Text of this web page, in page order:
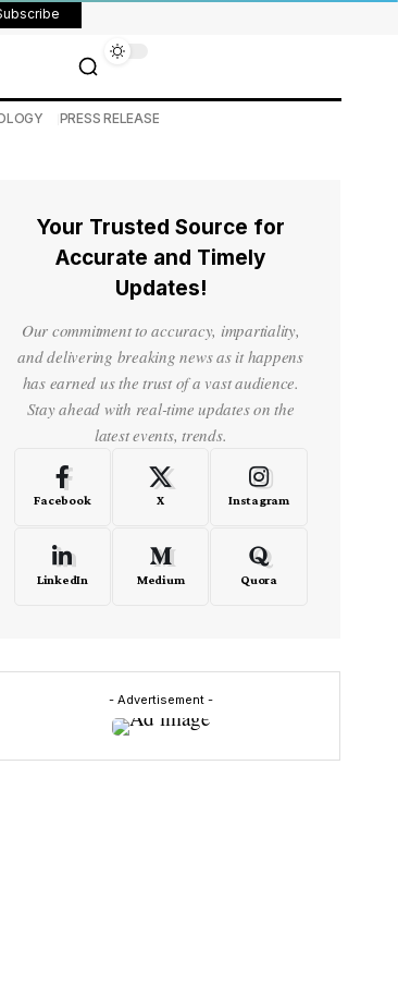
PRESS RELEASE
Your Trusted Source for
Accurate and Timely
Updates!
Our commitment to accuracy, impartiality,
and delivering breaking news as it happens
has earned us the trust of a vast audience.
Stay ahead with real-time updates on the
latest events, trends.
Facebook X Instagram
LinkedIn Medium Quora
- Advertisement -